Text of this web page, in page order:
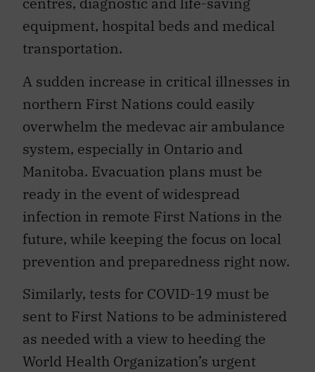
equipment, hospital beds and medical
transportation.
A sudden increase in critical illnesses in
northern First Nations could easily
overwhelm the medevac air ambulance
system, especially in Ontario and
Manitoba. Evacuation plans must be
ready in the event of widespread
infection in remote First Nations in the
future, while keeping the focus on local
prevention and preparedness right now.
Similarly, tests for COVID-19 must be
sent to First Nations to be administered
as needed with a view to heeding the
World Health Organization’s urgent